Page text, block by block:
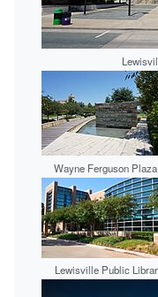
Wayne Ferguson Plaza
Lewisville Public